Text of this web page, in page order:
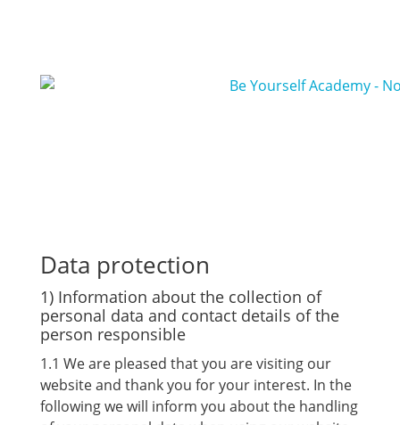
Data protection
1) Information about the collection of
personal data and contact details of the
person responsible
1.1 We are pleased that you are visiting our
website and thank you for your interest. In the
following we will inform you about the handling